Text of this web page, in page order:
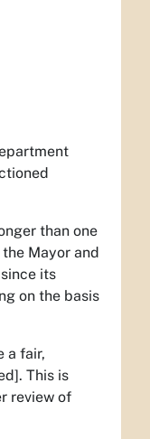
than one
Mayor and
its
on the basis
a fair,
This is
review of